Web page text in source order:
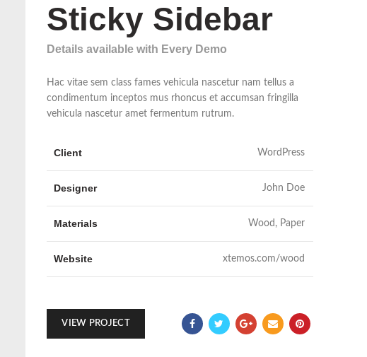
Sticky Sidebar
Details available with Every Demo
Hac vitae sem class fames vehicula nascetur nam tellus a
condimentum inceptos mus rhoncus et accumsan fringilla
vehicula nascetur amet fermentum rutrum.
Client WordPress
Designer John Doe
Materials Wood, Paper
Website xtemos.com/wood
VIEW PROJECT